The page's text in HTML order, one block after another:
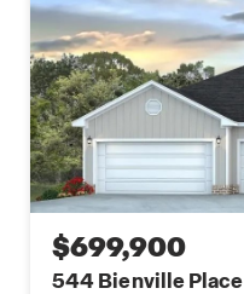
$699,900
544 Bienville Place